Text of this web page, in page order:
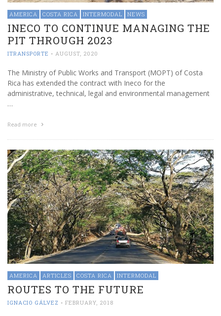
AMERICA COSTA RICA INTERMODAL NEWS
INECO TO CONTINUE MANAGING THE
PIT THROUGH 2023
ITRANSPORTE - AUGUST, 2020
The Ministry of Public Works and Transport (MOPT) of Costa
Rica has extended the contract with Ineco for the
administrative, technical, legal and environmental management
…
Read more
AMERICA ARTICLES COSTA RICA INTERMODAL
ROUTES TO THE FUTURE
IGNACIO GÁLVEZ - FEBRUARY, 2018